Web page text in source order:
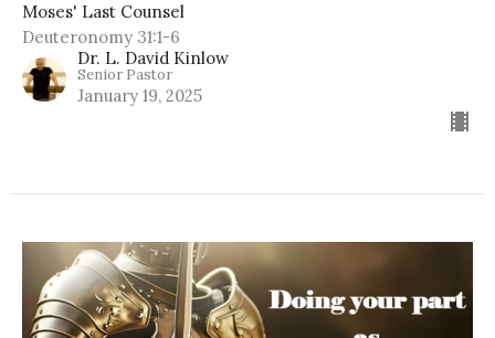
Moses' Last Counsel
Deuteronomy 31:1-6
Dr. L. David Kinlow
Senior Pastor
January 19, 2025